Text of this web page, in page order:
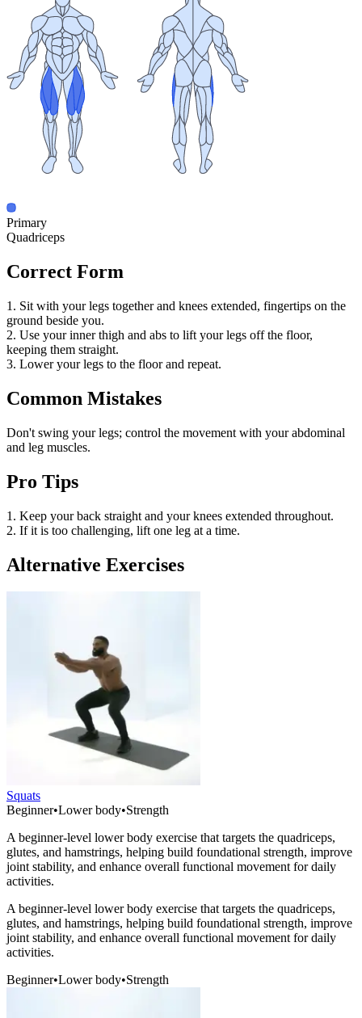
Primary
Quadriceps
Correct Form
1. Sit with your legs together and knees extended, fingertips on the
ground beside you.
2. Use your inner thigh and abs to lift your legs off the floor,
keeping them straight.
3. Lower your legs to the floor and repeat.
Common Mistakes
Don't swing your legs; control the movement with your abdominal
and leg muscles.
Pro Tips
1. Keep your back straight and your knees extended throughout.
2. If it is too challenging, lift one leg at a time.
Alternative Exercises
Squats
Beginner•Lower body•Strength
A beginner-level lower body exercise that targets the quadriceps,
glutes, and hamstrings, helping build foundational strength, improve
joint stability, and enhance overall functional movement for daily
activities.
A beginner-level lower body exercise that targets the quadriceps,
glutes, and hamstrings, helping build foundational strength, improve
joint stability, and enhance overall functional movement for daily
activities.
Beginner•Lower body•Strength